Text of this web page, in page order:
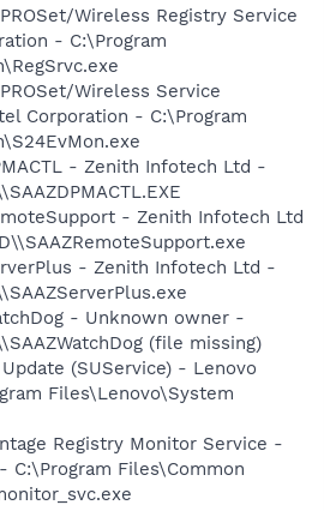
Wireless Registry Service
- C:\Program
Wireless Service
Corporation - C:\Program
- Zenith Infotech Ltd -
- Zenith Infotech Ltd
- Zenith Infotech Ltd -
- Unknown owner -
(file missing)
(SUService) - Lenovo
Files\Lenovo\System
Registry Monitor Service -
C:\Program Files\Common